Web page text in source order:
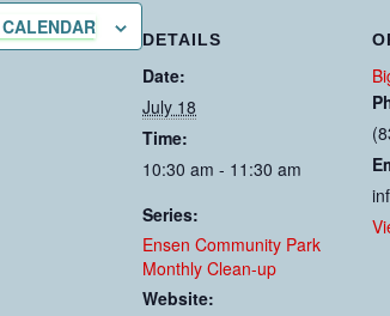
DETAILS
Date:
July 18
Time:
10:30 am - 11:30 am
Series:
Ensen Community Park
Monthly Clean-up
Website: